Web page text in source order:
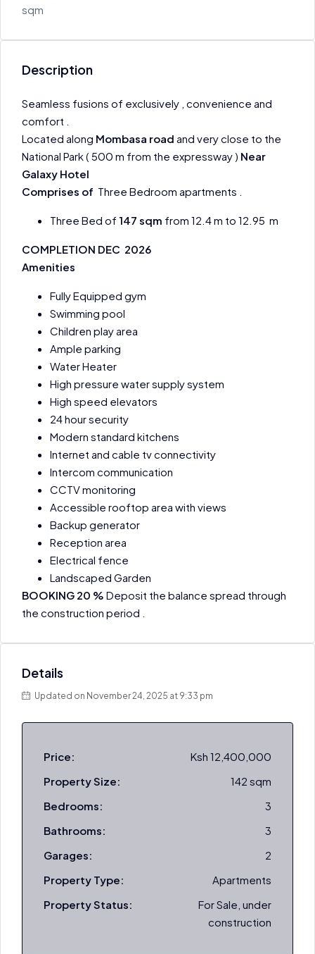
sqm
Description
Seamless fusions of exclusively , convenience and
comfort .
Located along Mombasa road and very close to the
National Park ( 500 m from the expressway ) Near
Galaxy Hotel
Comprises of Three Bedroom apartments .
Three Bed of 147 sqm from 12.4 m to 12.95 m
COMPLETION DEC 2026
Amenities
Fully Equipped gym
Swimming pool
Children play area
Ample parking
Water Heater
High pressure water supply system
High speed elevators
24 hour security
Modern standard kitchens
Internet and cable tv connectivity
Intercom communication
CCTV monitoring
Accessible rooftop area with views
Backup generator
Reception area
Electrical fence
Landscaped Garden
BOOKING 20 % Deposit the balance spread through
the construction period .
Details
Updated on November 24, 2025 at 9:33 pm
Price:
Ksh 12,400,000
Property Size:
142 sqm
Bedrooms:
3
Bathrooms:
3
Garages:
2
Property Type:
Apartments
Property Status:
For Sale, under
construction